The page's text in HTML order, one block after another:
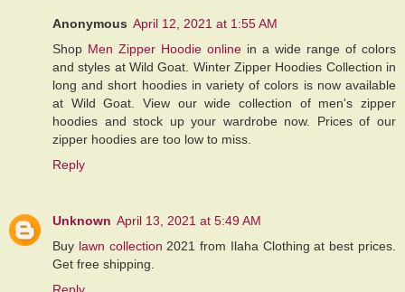
Anonymous April 12, 2021 at 1:55 AM
Shop Men Zipper Hoodie online in a wide range of colors
and styles at Wild Goat. Winter Zipper Hoodies Collection in
long and short hoodies in variety of colors is now available
at Wild Goat. View our wide collection of men's zipper
hoodies and stock up your wardrobe now. Prices of our
zipper hoodies are too low to miss.
Reply
Unknown April 13, 2021 at 5:49 AM
Buy lawn collection 2021 from Ilaha Clothing at best prices.
Get free shipping.